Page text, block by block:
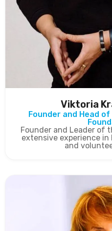
Viktoria
Founder and Head
Founder and Leader of
extensive experience in
and